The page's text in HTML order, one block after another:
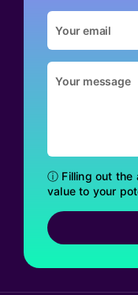
ⓘ Filling out the
value to your